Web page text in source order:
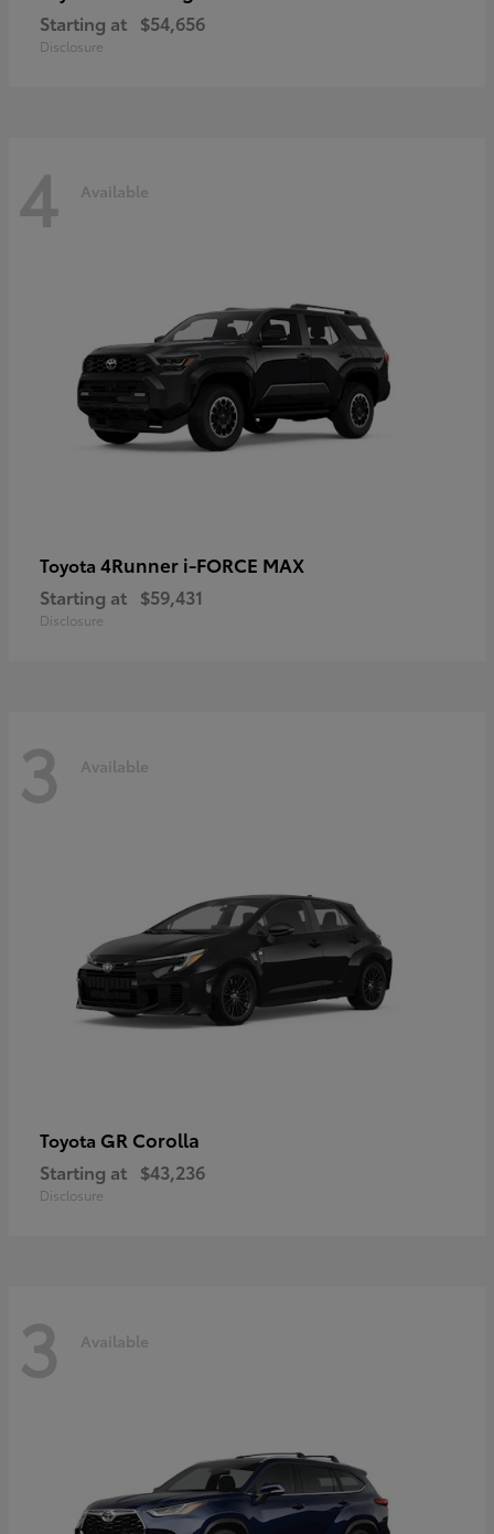
Starting at $54,656
Disclosure
4 Available
Toyota 4Runner i-FORCE MAX
Starting at $59,431
Disclosure
3 Available
Toyota GR Corolla
Starting at $43,236
Disclosure
3 Available